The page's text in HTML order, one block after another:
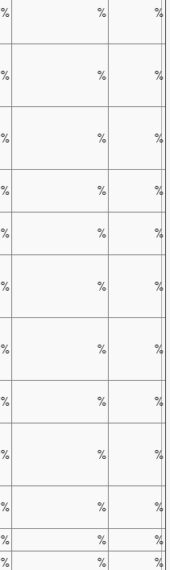
% % %
% % %
% % %
% % %
% % %
% % %
% % %
% % %
% % %
% % %
% %
%
% %
%